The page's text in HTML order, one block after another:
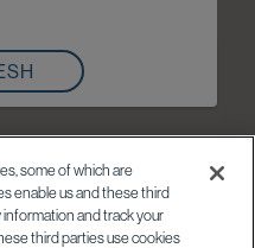
some of which are
enable us and these third
and track your
third parties use cookies